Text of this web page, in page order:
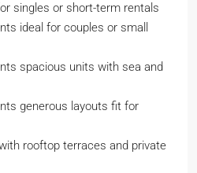
singles or short-term rentals
ideal for couples or small
spacious units with sea and
generous layouts fit for
rooftop terraces and private